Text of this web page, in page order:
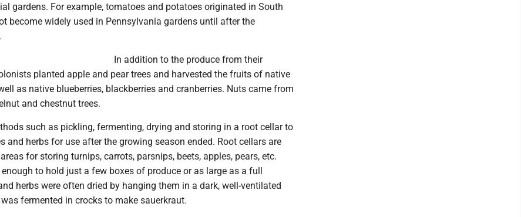
gardens. For example, tomatoes and potatoes originated in South
become widely used in Pennsylvania gardens until after the
In addition to the produce from their
planted apple and pear trees and harvested the fruits of native
as native blueberries, blackberries and cranberries. Nuts came from
and chestnut trees.
such as pickling, fermenting, drying and storing in a root cellar to
and herbs for use after the growing season ended. Root cellars are
for storing turnips, carrots, parsnips, beets, apples, pears, etc.
to hold just a few boxes of produce or as large as a full
herbs were often dried by hanging them in a dark, well-ventilated
fermented in crocks to make sauerkraut.